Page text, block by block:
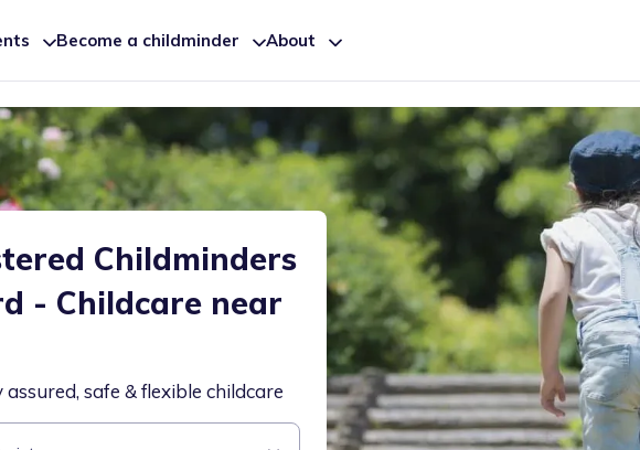
Become a childminder About
Childminders
- Childcare near
safe & flexible childcare